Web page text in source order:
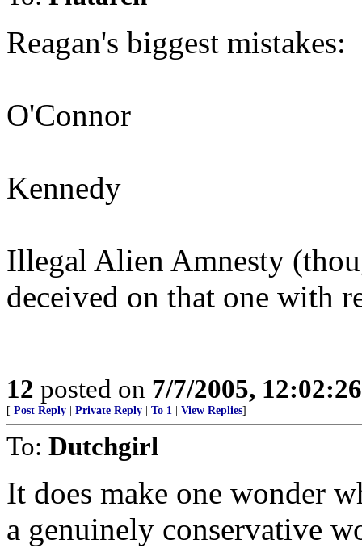
Reagan's biggest mistakes:
O'Connor
Kennedy
Illegal Alien Amnesty
deceived on that one with
12 posted on 7/7/2005,
[ Post Reply Private Reply To 1 View Replies]
To: Dutchgirl
It does make one wonder
a genuinely conservative